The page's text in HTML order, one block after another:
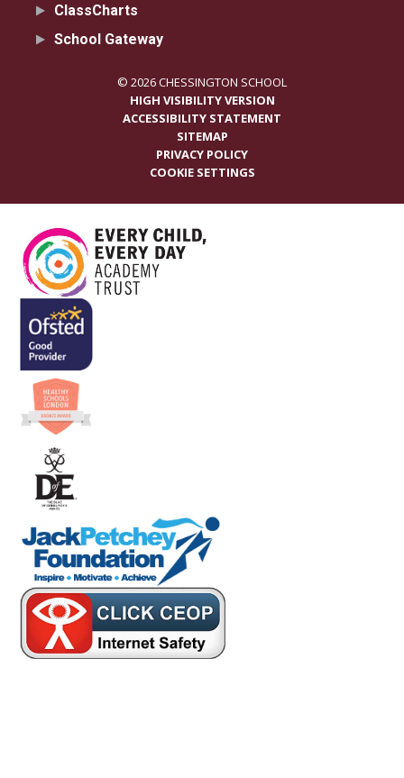
ClassCharts
School Gateway
© 2026 CHESSINGTON SCHOOL
HIGH VISIBILITY VERSION
ACCESSIBILITY STATEMENT
SITEMAP
PRIVACY POLICY
COOKIE SETTINGS